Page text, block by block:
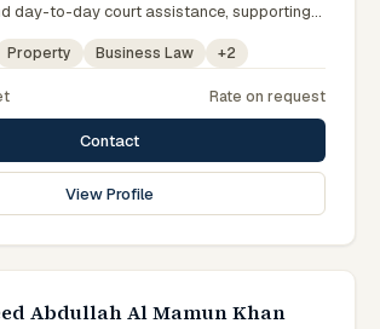
day-to-day court assistance, supporting
with dedication and professionalism.
Property Business Law +2
Rate on request
Contact
View Profile
Abdullah Al Mamun Khan